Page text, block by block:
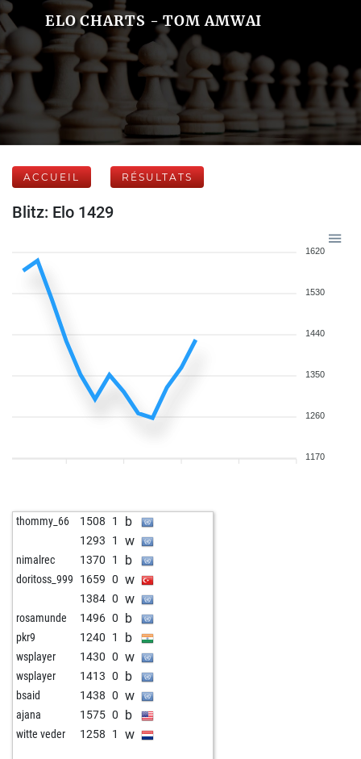
ELO CHARTS - TOM AMWAI
ACCUEIL RÉSULTATS
Blitz: Elo 1429
1620
1530
1440
1350
1260
1170
thommy_66 1508 1 b
1293 1 w
nimalrec 1370 1 b
doritoss_999 1659 0 w
1384 0 w
rosamunde 1496 0 b
pkr9 1240 1 b
wsplayer 1430 0 w
wsplayer 1413 0 b
bsaid 1438 0 w
ajana 1575 0 b
witte veder 1258 1 w